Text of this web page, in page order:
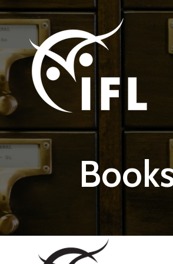
Skip to main content